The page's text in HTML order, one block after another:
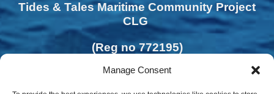
Manage Consent
Tides & Tales Maritime Community Project
CLG
(Reg no 772195)